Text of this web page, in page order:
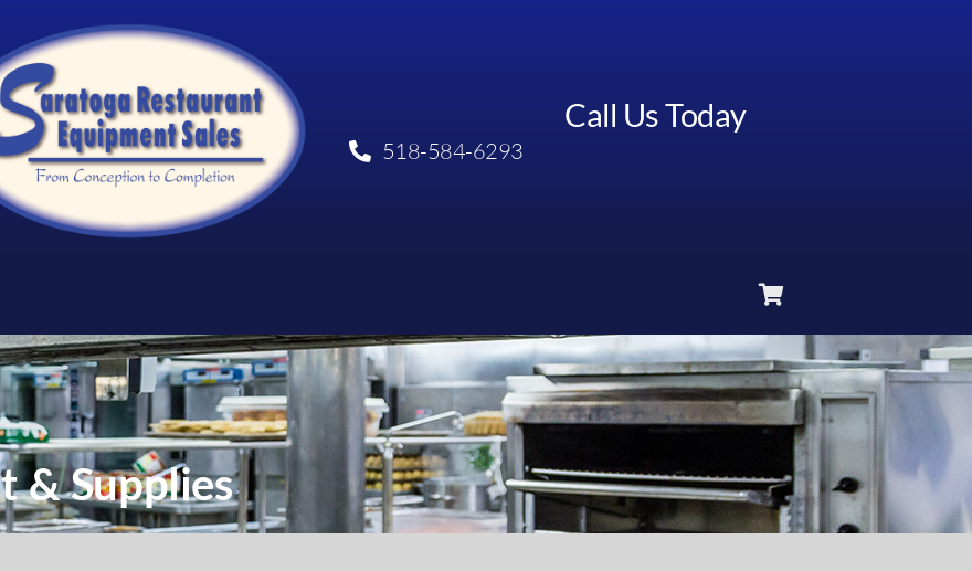
Call Us Today
518-584-6293
& Supplies